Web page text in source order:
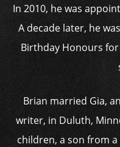
In 2010, he was
A decade later, he
Birthday Honours
Brian married Gia,
writer, in Duluth,
children, a son from